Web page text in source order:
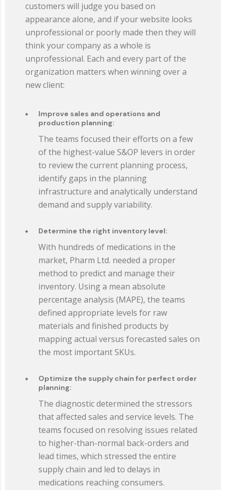
customers will judge you based on
appearance alone, and if your website looks
unprofessional or poorly made then they will
think your company as a whole is
unprofessional. Each and every part of the
organization matters when winning over a
new client:
Improve sales and operations and
production planning:
The teams focused their efforts on a few
of the highest-value S&OP levers in order
to review the current planning process,
identify gaps in the planning
infrastructure and analytically understand
demand and supply variability.
Determine the right inventory level:
With hundreds of medications in the
market, Pharm Ltd. needed a proper
method to predict and manage their
inventory. Using a mean absolute
percentage analysis (MAPE), the teams
defined appropriate levels for raw
materials and finished products by
mapping actual versus forecasted sales on
the most important SKUs.
Optimize the supply chain for perfect order
planning:
The diagnostic determined the stressors
that affected sales and service levels. The
teams focused on resolving issues related
to higher-than-normal back-orders and
lead times, which stressed the entire
supply chain and led to delays in
medications reaching consumers.